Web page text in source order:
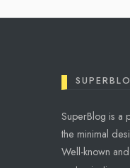
of
SuperBlog is a
the minimal
Well-known